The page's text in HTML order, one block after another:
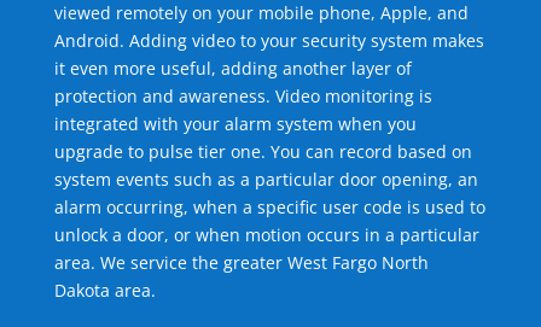
viewed remotely on your mobile phone, Apple, and
Android. Adding video to your security system makes
it even more useful, adding another layer of
protection and awareness. Video monitoring is
integrated with your alarm system when you
upgrade to pulse tier one. You can record based on
system events such as a particular door opening, an
alarm occurring, when a specific user code is used to
unlock a door, or when motion occurs in a particular
area. We service the greater West Fargo North
Dakota area.